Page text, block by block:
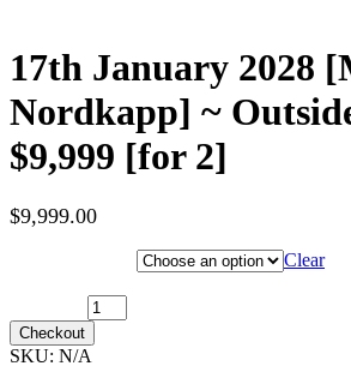
17th January 2028
Nordkapp] ~
$9,999 [for 2]
$9,999.00
Clear
Checkout
SKU: N/A